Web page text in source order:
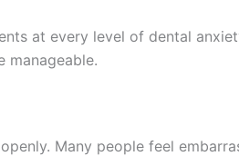
at every level of dental
manageable.
Many people feel